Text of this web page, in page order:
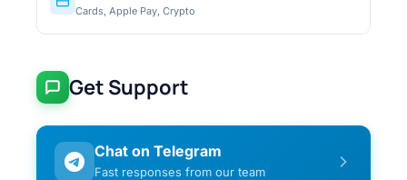
Cards, Apple Pay, Crypto
Get Support
Chat on Telegram
Fast responses from our team